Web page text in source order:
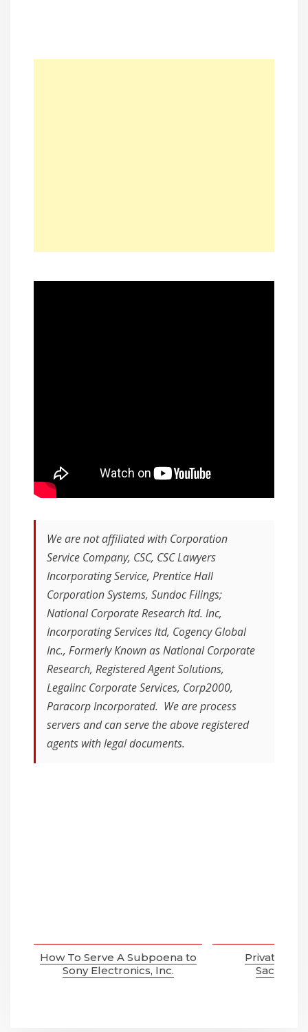
We are not affiliated with Corporation
Service Company, CSC, CSC Lawyers
Incorporating Service, Prentice Hall
Corporation Systems, Sundoc Filings;
National Corporate Research ltd. Inc,
Incorporating Services ltd, Cogency Global
Inc., Formerly Known as National Corporate
Research, Registered Agent Solutions,
Legalinc Corporate Services, Corp2000,
Paracorp Incorporated. We are process
servers and can serve the above registered
agents with legal documents.
How To Serve A Subpoena to
Sony Electronics, Inc.
Private